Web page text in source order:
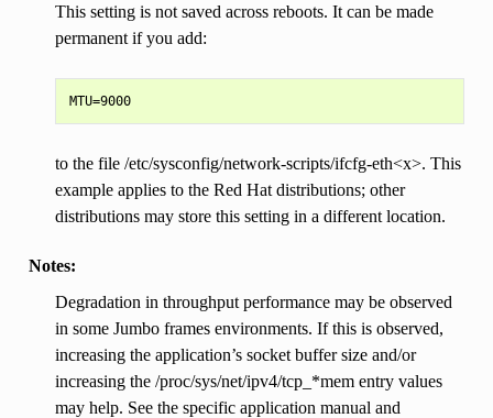
This setting is not saved across reboots. It can be made
permanent if you add:
MTU=9000
to the file /etc/sysconfig/network-scripts/ifcfg-eth<x>. This
example applies to the Red Hat distributions; other
distributions may store this setting in a different location.
Notes:
Degradation in throughput performance may be observed
in some Jumbo frames environments. If this is observed,
increasing the application’s socket buffer size and/or
increasing the /proc/sys/net/ipv4/tcp_*mem entry values
may help. See the specific application manual and